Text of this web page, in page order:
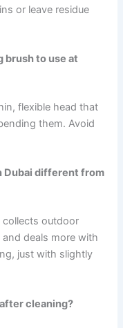
or leave residue
brush to use at
flexible head that
them. Avoid
Dubai different from
collects outdoor
deals more with
just with slightly
cleaning?